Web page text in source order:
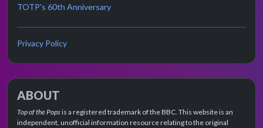
TOTP's 60th Anniversary
Privacy Policy
ABOUT
Top of the Popsis a registered trademark of the BBC. This website is an
independent, unofficial information resource relating to the original